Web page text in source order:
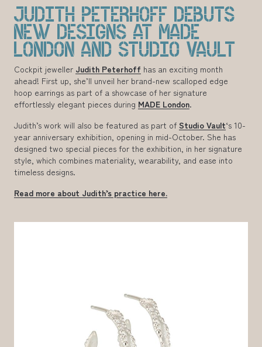
JUDITH PETERHOFF DEBUTS
NEW DESIGNS AT MADE
LONDON AND STUDIO VAULT
Cockpit jeweller Judith Peterhoff has an exciting month
ahead! First up, she’ll unveil her brand-new scalloped edge
hoop earrings as part of a showcase of her signature
effortlessly elegant pieces during MADE London.
Judith’s work will also be featured as part of Studio Vault‘s 10-
year anniversary exhibition, opening in mid-October. She has
designed two special pieces for the exhibition, in her signature
style, which combines materiality, wearability, and ease into
timeless designs.
Read more about Judith’s practice here.